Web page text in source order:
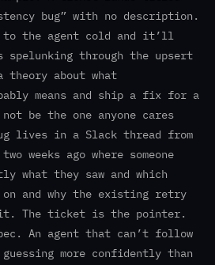
bug” with no description.
to the agent cold and it’ll
spelunking through the upsert
theory about what
means and ship a fix for a
be the one anyone cares
lives in a Slack thread from
weeks ago where someone
what they saw and which
on and why the existing retry
The ticket is the pointer.
An agent that can’t follow
more confidently than